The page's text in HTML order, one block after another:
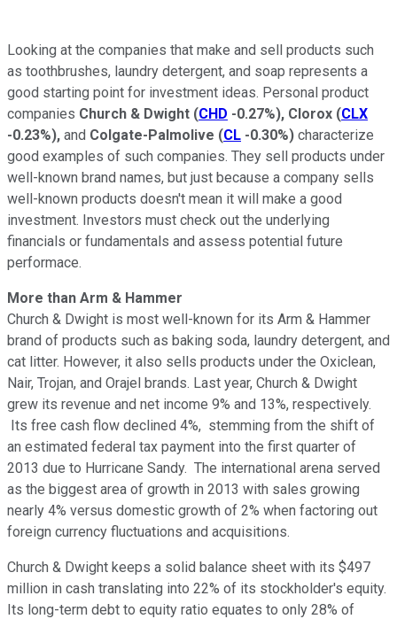
Looking at the companies that make and sell products such
as toothbrushes, laundry detergent, and soap represents a
good starting point for investment ideas. Personal product
companies Church & Dwight (CHD -0.27%), Clorox (CLX
-0.23%), and Colgate-Palmolive (CL -0.30%) characterize
good examples of such companies. They sell products under
well-known brand names, but just because a company sells
well-known products doesn't mean it will make a good
investment. Investors must check out the underlying
financials or fundamentals and assess potential future
performace.
More than Arm & Hammer
Church & Dwight is most well-known for its Arm & Hammer
brand of products such as baking soda, laundry detergent, and
cat litter. However, it also sells products under the Oxiclean,
Nair, Trojan, and Orajel brands. Last year, Church & Dwight
grew its revenue and net income 9% and 13%, respectively.
Its free cash flow declined 4%, stemming from the shift of
an estimated federal tax payment into the first quarter of
2013 due to Hurricane Sandy. The international arena served
as the biggest area of growth in 2013 with sales growing
nearly 4% versus domestic growth of 2% when factoring out
foreign currency fluctuations and acquisitions.
Church & Dwight keeps a solid balance sheet with its $497
million in cash translating into 22% of its stockholder's equity.
Its long-term debt to equity ratio equates to only 28% of